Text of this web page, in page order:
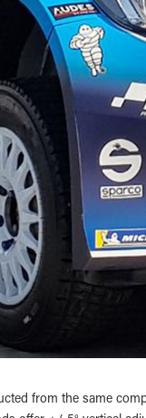
from the same